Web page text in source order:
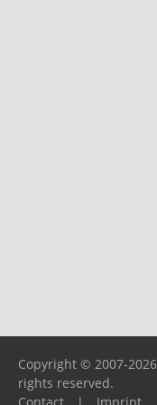
Copyright © 2007-
rights reserved.